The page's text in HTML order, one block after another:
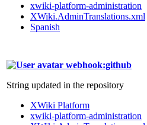
xwiki-platform-administration
XWiki.AdminTranslations.xml
Spanish
webhook:github
String updated in the repository
XWiki Platform
xwiki-platform-administration